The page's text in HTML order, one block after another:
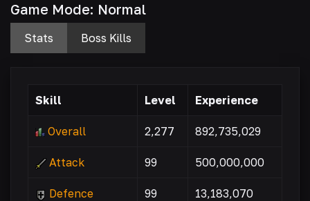
Game Mode: Normal
Stats Boss Kills
Skill Level Experience
Overall 2,277 892,735,029
Attack 99 500,000,000
Defence 99 13,183,070